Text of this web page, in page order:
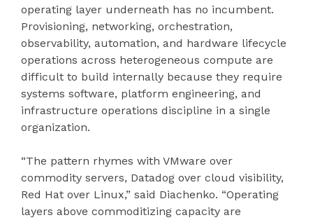
operating layer underneath has no incumbent.
Provisioning, networking, orchestration,
observability, automation, and hardware lifecycle
operations across heterogeneous compute are
difficult to build internally because they require
systems software, platform engineering, and
infrastructure operations discipline in a single
organization.
“The pattern rhymes with VMware over
commodity servers, Datadog over cloud visibility,
Red Hat over Linux,” said Diachenko. “Operating
layers above commoditizing capacity are